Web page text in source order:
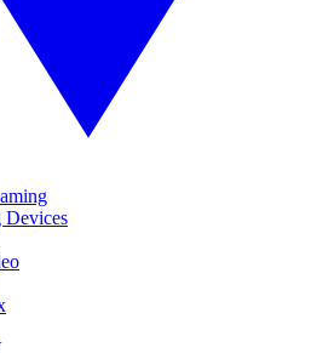
Devices